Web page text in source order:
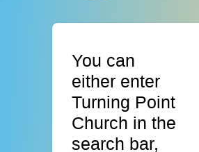
You can
either enter
Turning Point
Church in the
search bar,